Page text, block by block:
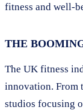
fitness and well-
THE
The UK fitness
innovation. From
studios focusing